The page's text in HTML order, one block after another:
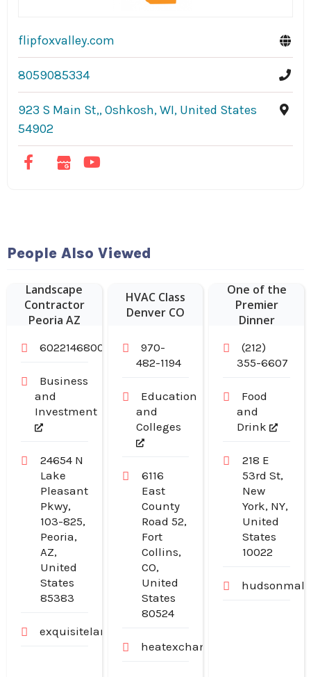
flipfoxvalley.com
8059085334
923 S Main St,, Oshkosh, WI, United States
54902
People Also Viewed
Landscape
Contractor
Peoria AZ
6022146800
Business
and
Investment
24654 N
Lake
Pleasant
Pkwy,
103-825,
Peoria,
AZ,
United
States
85383
exquisitelandscaping.net
HVAC Class
Denver CO
970-
482-1194
Education
and
Colleges
6116
East
County
Road 52,
Fort
Collins,
CO,
United
States
80524
heatexchangerexperts.com
One of the
Premier
Dinner
Midtown
Manhattan NY
(212)
355-6607
Food
and
Drink
218 E
53rd St,
New
York, NY,
United
States
10022